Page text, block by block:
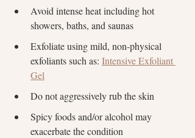
Avoid intense heat including hot
showers, baths, and saunas
Exfoliate using mild, non-physical
exfoliants such as: Intensive Exfoliant
Gel
Do not aggressively rub the skin
Spicy foods and/or alcohol may
exacerbate the condition